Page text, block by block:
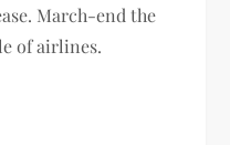
March-end the
of airlines.